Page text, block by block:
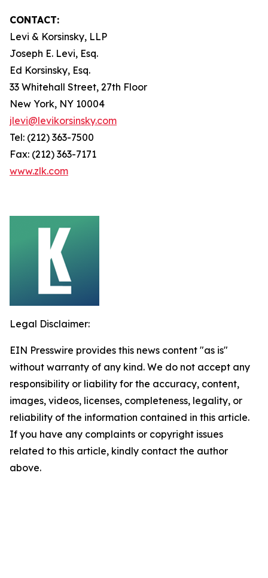
CONTACT:
Levi & Korsinsky, LLP
Joseph E. Levi, Esq.
Ed Korsinsky, Esq.
33 Whitehall Street, 27th Floor
New York, NY 10004
jlevi@levikorsinsky.com
Tel: (212) 363-7500
Fax: (212) 363-7171
www.zlk.com
Legal Disclaimer:
EIN Presswire provides this news content "as is"
without warranty of any kind. We do not accept any
responsibility or liability for the accuracy, content,
images, videos, licenses, completeness, legality, or
reliability of the information contained in this article.
If you have any complaints or copyright issues
related to this article, kindly contact the author
above.